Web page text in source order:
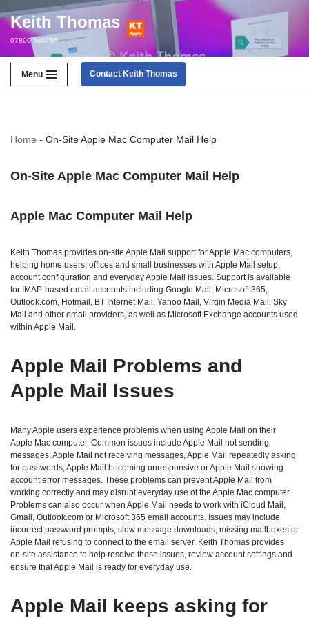
Skip
Keith Thomas
07800 940756
Menu Contact Keith Thomas
Home - On-Site Apple Mac Computer Mail Help
On-Site Apple Mac Computer Mail Help
Apple Mac Computer Mail Help
Keith Thomas provides on‑site Apple Mail support for Apple Mac computers,
helping home users, offices and small businesses with Apple Mail setup,
account configuration and everyday Apple Mail issues. Support is available
for IMAP‑based email accounts including Google Mail, Microsoft 365,
Outlook.com, Hotmail, BT Internet Mail, Yahoo Mail, Virgin Media Mail, Sky
Mail and other email providers, as well as Microsoft Exchange accounts used
within Apple Mail.
Apple Mail Problems and
Apple Mail Issues
Many Apple users experience problems when using Apple Mail on their
Apple Mac computer. Common issues include Apple Mail not sending
messages, Apple Mail not receiving messages, Apple Mail repeatedly asking
for passwords, Apple Mail becoming unresponsive or Apple Mail showing
account error messages. These problems can prevent Apple Mail from
working correctly and may disrupt everyday use of the Apple Mac computer.
Problems can also occur when Apple Mail needs to work with iCloud Mail,
Gmail, Outlook.com or Microsoft 365 email accounts. Issues may include
incorrect password prompts, slow message downloads, missing mailboxes or
Apple Mail refusing to connect to the email server. Keith Thomas provides
on‑site assistance to help resolve these issues, review account settings and
ensure that Apple Mail is ready for everyday use.
Apple Mail keeps asking for